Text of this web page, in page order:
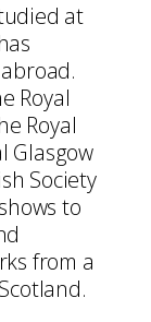
at
Royal
Royal
Glasgow
Society
to
from a